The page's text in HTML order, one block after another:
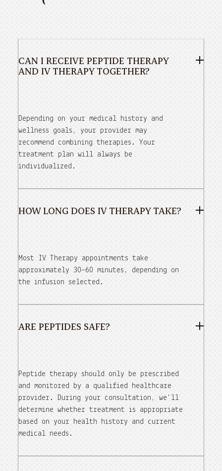
CAN I RECEIVE PEPTIDE THERAPY
AND IV THERAPY TOGETHER?
Depending on your medical history and
wellness goals, your provider may
recommend combining therapies. Your
treatment plan will always be
individualized.
HOW LONG DOES IV THERAPY TAKE?
Most IV Therapy appointments take
approximately 30–60 minutes, depending on
the infusion selected.
ARE PEPTIDES SAFE?
Peptide therapy should only be prescribed
and monitored by a qualified healthcare
provider. During your consultation, we'll
determine whether treatment is appropriate
based on your health history and current
medical needs.